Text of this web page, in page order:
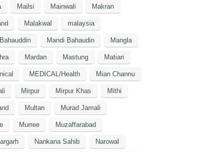
Mailsi Mainwali Makran
Malakwal malaysia
Mandi Bahaudin Mangla
Mardan Mastung Matiari
MEDICAL/Health Mian Channu
Mirpur Mirpur Khas Mithi
Multan Murad Jamali
Murree Muzaffarabad
Nankana Sahib Narowal